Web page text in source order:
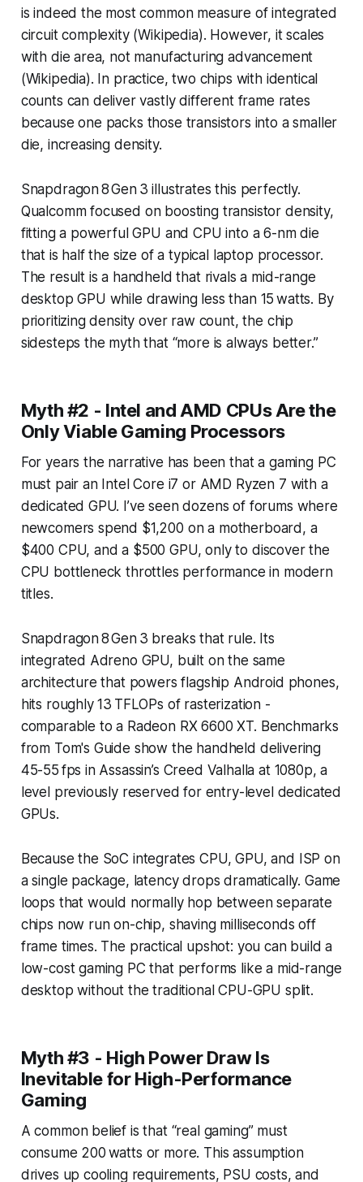
is indeed the most common measure of integrated
circuit complexity (Wikipedia). However, it scales
with die area, not manufacturing advancement
(Wikipedia). In practice, two chips with identical
counts can deliver vastly different frame rates
because one packs those transistors into a smaller
die, increasing density.
Snapdragon 8 Gen 3 illustrates this perfectly.
Qualcomm focused on boosting transistor density,
fitting a powerful GPU and CPU into a 6-nm die
that is half the size of a typical laptop processor.
The result is a handheld that rivals a mid-range
desktop GPU while drawing less than 15 watts. By
prioritizing density over raw count, the chip
sidesteps the myth that “more is always better.”
Myth #2 - Intel and AMD CPUs Are the
Only Viable Gaming Processors
For years the narrative has been that a gaming PC
must pair an Intel Core i7 or AMD Ryzen 7 with a
dedicated GPU. I’ve seen dozens of forums where
newcomers spend $1,200 on a motherboard, a
$400 CPU, and a $500 GPU, only to discover the
CPU bottleneck throttles performance in modern
titles.
Snapdragon 8 Gen 3 breaks that rule. Its
integrated Adreno GPU, built on the same
architecture that powers flagship Android phones,
hits roughly 13 TFLOPs of rasterization -
comparable to a Radeon RX 6600 XT. Benchmarks
from Tom's Guide show the handheld delivering
45-55 fps in Assassin’s Creed Valhalla at 1080p, a
level previously reserved for entry-level dedicated
GPUs.
Because the SoC integrates CPU, GPU, and ISP on
a single package, latency drops dramatically. Game
loops that would normally hop between separate
chips now run on-chip, shaving milliseconds off
frame times. The practical upshot: you can build a
low-cost gaming PC that performs like a mid-range
desktop without the traditional CPU-GPU split.
Myth #3 - High Power Draw Is
Inevitable for High-Performance
Gaming
A common belief is that “real gaming” must
consume 200 watts or more. This assumption
drives up cooling requirements, PSU costs, and